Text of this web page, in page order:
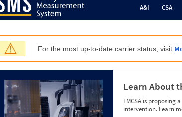
A&I CSA
⚠ For the most up-to-date carrier status, visit
Learn About
FMCSA is proposing
intervention. Learn